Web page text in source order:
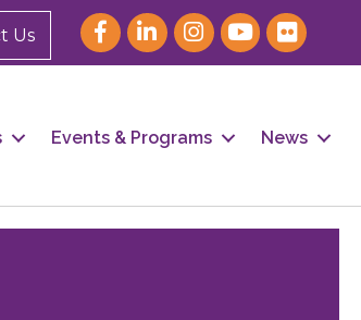
Us
Events & Programs News